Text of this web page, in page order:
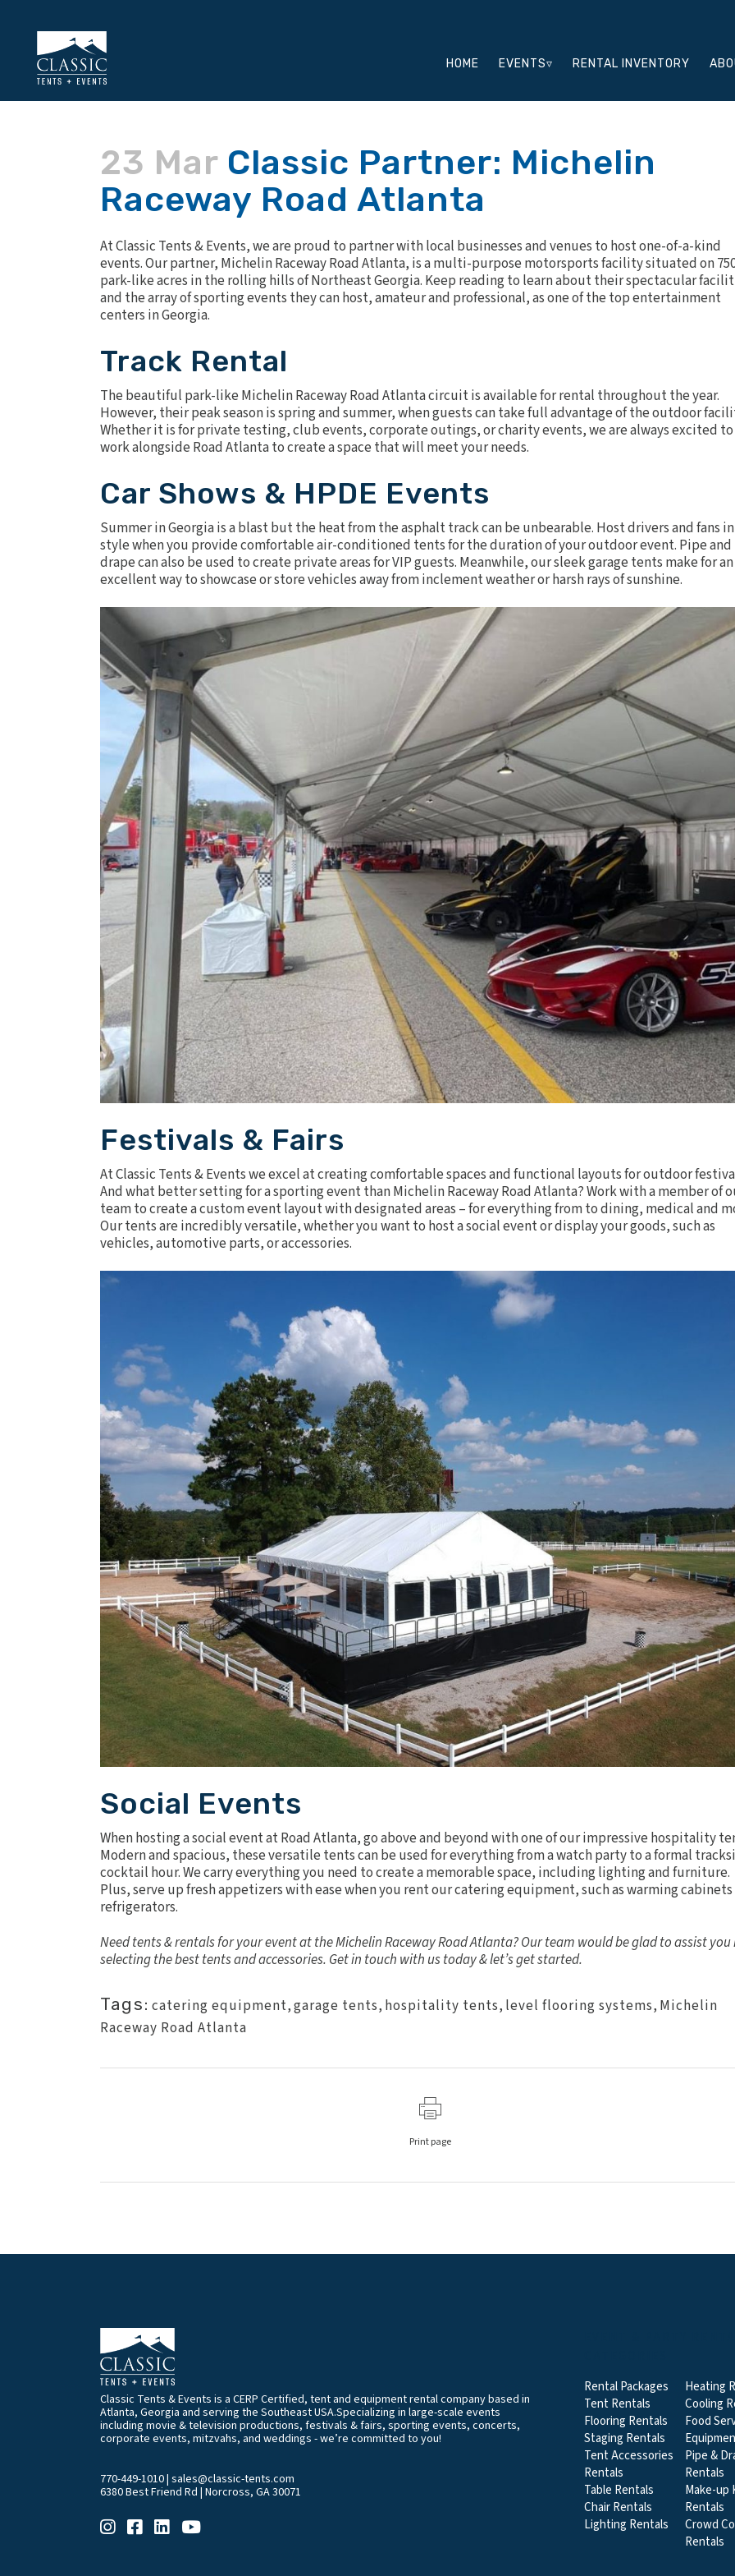
HOME EVENTS▿ RENTAL INVENTORY
23 Mar Classic Partner: Michelin
Raceway Road Atlanta
At Classic Tents & Events, we are proud to partner with local businesses and venues to host one-of-a-kind
events. Our partner, Michelin Raceway Road Atlanta, is a multi-purpose motorsports facility situated on
park-like acres in the rolling hills of Northeast Georgia. Keep reading to learn about their spectacular
and the array of sporting events they can host, amateur and professional, as one of the top entertainment
centers in Georgia.
Track Rental
The beautiful park-like Michelin Raceway Road Atlanta circuit is available for rental throughout the year.
However, their peak season is spring and summer, when guests can take full advantage of the outdoor
Whether it is for private testing, club events, corporate outings, or charity events, we are always excited to
work alongside Road Atlanta to create a space that will meet your needs.
Car Shows & HPDE Events
Summer in Georgia is a blast but the heat from the asphalt track can be unbearable. Host drivers and fans in
style when you provide comfortableair-conditioned tentsfor the duration of your outdoor event. Pipe and
drapecan also be used to create private areas for VIP guests. Meanwhile, our sleek garage tents make for an
excellent way to showcase or store vehicles away from inclement weather or harsh rays of sunshine.
Festivals & Fairs
At Classic Tents & Events we excel at creating comfortable spaces and functional layouts foroutdoor
And what better setting for a sporting event than Michelin Raceway Road Atlanta? Work with a member of
team to create a custom event layout with designated areas – for everything from to dining, medical and
Our tents are incredibly versatile, whether you want to host a social event or display your goods, such as
vehicles, automotive parts, or accessories.
Social Events
When hosting a social event at Road Atlanta, go above and beyond with one of our impressive hospitality
Modern and spacious, these versatile tents can be used for everything from a watch party to a formal
cocktail hour. We carry everything you need to create a memorable space, includinglightingandfurniture.
Plus, serve up fresh appetizers with ease when you rent our catering equipment, such as warming
refrigerators.
Need tents & rentals for your event at the Michelin Raceway Road Atlanta? Our team would be glad to assist you
selecting the best tents and accessories. Get in touch with us today & let’s get started.
Tags: catering equipment,garage tents, hospitality tents, level flooring systems, Michelin
Raceway Road Atlanta
Print page
Classic Tents & Events is a CERP Certified, tent and equipment rental company based in
Atlanta, Georgia and serving the Southeast USA.Specializing in large-scale events
including movie & television productions, festivals & fairs, sporting events, concerts,
corporate events, mitzvahs, and weddings - we’re committed to you!
770-449-1010| sales@classic-tents.com
6380 Best Friend Rd | Norcross, GA 30071
Rental Packages
Tent Rentals
Flooring Rentals
Staging Rentals
Tent Accessories
Rentals
Table Rentals
Chair Rentals
Lighting Rentals
Heating
Cooling
Food
Pipe &
Rentals
Make-up
Rentals
Crowd
Rentals